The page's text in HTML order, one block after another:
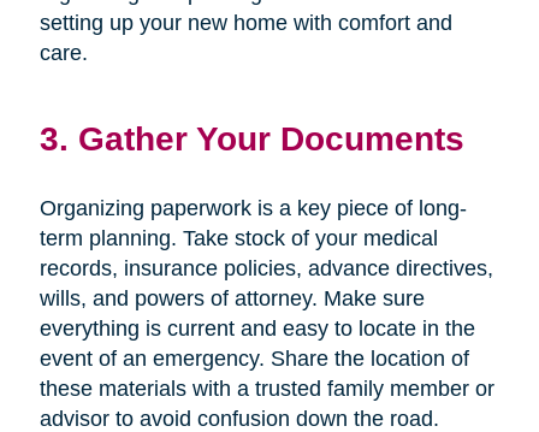
setting up your new home with comfort and
care.
3. Gather Your Documents
Organizing paperwork is a key piece of long-
term planning. Take stock of your medical
records, insurance policies, advance directives,
wills, and powers of attorney. Make sure
everything is current and easy to locate in the
event of an emergency. Share the location of
these materials with a trusted family member or
advisor to avoid confusion down the road.